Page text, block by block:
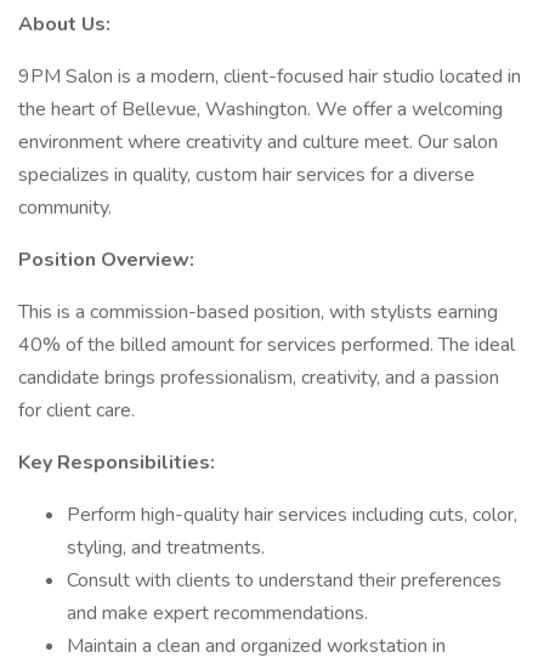
About Us:
9PM Salon is a modern, client-focused hair studio located in
the heart of Bellevue, Washington. We offer a welcoming
environment where creativity and culture meet. Our salon
specializes in quality, custom hair services for a diverse
community.
Position Overview:
This is a commission-based position, with stylists earning
40% of the billed amount for services performed. The ideal
candidate brings professionalism, creativity, and a passion
for client care.
Key Responsibilities:
Perform high-quality hair services including cuts, color,
styling, and treatments.
Consult with clients to understand their preferences
and make expert recommendations.
Maintain a clean and organized workstation in